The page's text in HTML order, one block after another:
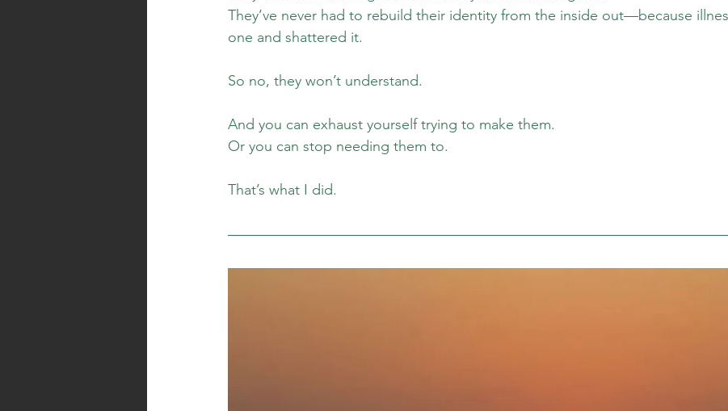
They’ve never had to rebuild their identity from the inside out—because
one and shattered it.
So no, they won’t understand.
And you can exhaust yourself trying to make them.
Or you can stop needing them to.
That’s what I did.